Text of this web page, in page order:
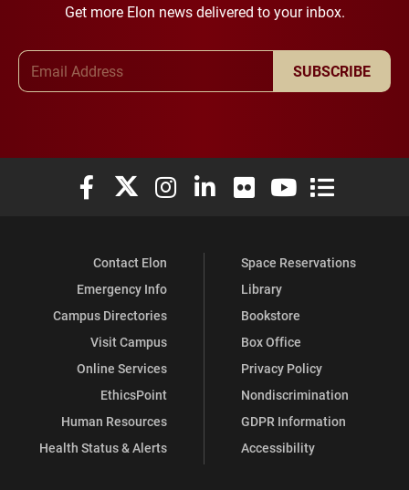
Get more Elon news delivered to your inbox.
SUBSCRIBE
Elon University Facebook
Elon University X (formerly Twitter)
Elon University Instagram
Elon University LinkedIn
Elon University Flickr
Elon University
Elon
Contact Elon
Emergency Info
Campus Directories
Visit Campus
Online Services
EthicsPoint
Human Resources
Health Status & Alerts
Space Reservations
Library
Bookstore
Box Office
Privacy Policy
Nondiscrimination
GDPR Information
Accessibility